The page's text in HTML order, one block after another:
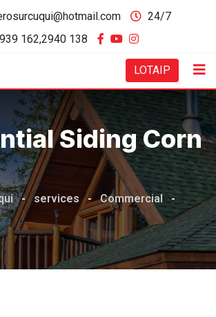
24/7
162,2940 138
LOTAIP
Siding Corn
- services - Commercial -